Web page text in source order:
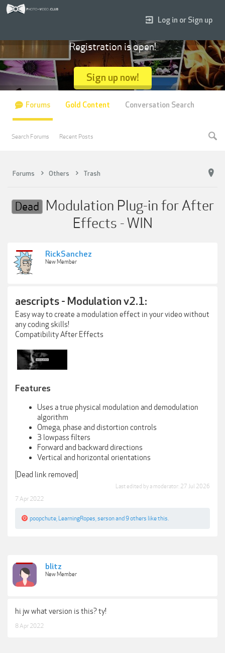
Forums Others Trash
Dead Modulation Plug-in for After
Effects - WIN
RickSanchez
New Member
aescripts - Modulation v2.1:
Easy way to create a modulation effect in your video without
any coding skills!
Compatibility After Effects
Features
Uses a true physical modulation and demodulation
algorithm
Omega, phase and distortion controls
3 lowpass filters
Forward and backward directions
Vertical and horizontal orientations
[Dead link removed]
Last edited by a moderator: 27 Jul 2026
7 Apr 2022
poopchute LearningRopes sersonand 9 others like this.
blitz
New Member
hi jw what version is this? ty!
8 Apr 2022
Log in or Sign up
Registration is open!
Sign up now!
Forums
Search Forums Recent Posts
Gold Content Conversation Search